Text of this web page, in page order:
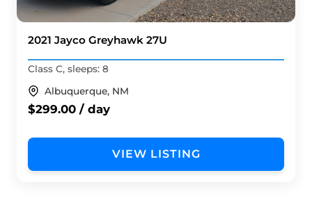
2021 Jayco Greyhawk 27U
Class C, sleeps: 8
Albuquerque, NM
$299.00 / day
VIEW LISTING